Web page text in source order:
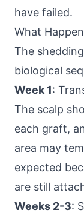
have failed.
What
The
biological
Week 1:
The scalp
each graft,
area may
expected
are still
Weeks 2-3: